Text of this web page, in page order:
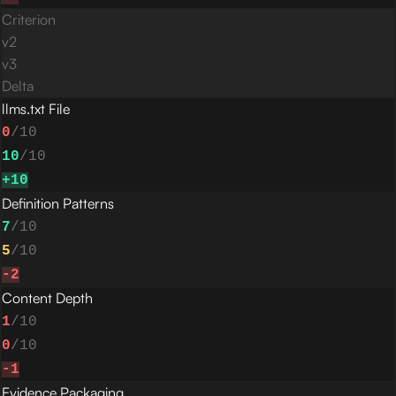
Criterion
v2
v3
Delta
llms.txt File
0/10
10/10
+10
Definition Patterns
7/10
5/10
-2
Content Depth
1/10
0/10
-1
Evidence Packaging